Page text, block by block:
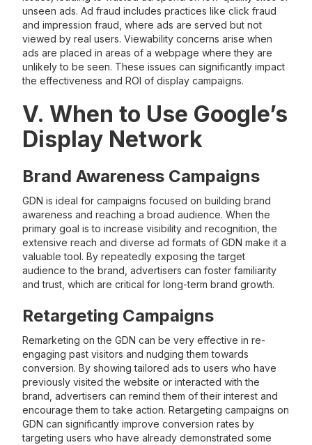
unseen ads. Ad fraud includes practices like click fraud
and impression fraud, where ads are served but not
viewed by real users. Viewability concerns arise when
ads are placed in areas of a webpage where they are
unlikely to be seen. These issues can significantly impact
the effectiveness and ROI of display campaigns.
V. When to Use Google’s
Display Network
Brand Awareness Campaigns
GDN is ideal for campaigns focused on building brand
awareness and reaching a broad audience. When the
primary goal is to increase visibility and recognition, the
extensive reach and diverse ad formats of GDN make it a
valuable tool. By repeatedly exposing the target
audience to the brand, advertisers can foster familiarity
and trust, which are critical for long-term brand growth.
Retargeting Campaigns
Remarketing on the GDN can be very effective in re-
engaging past visitors and nudging them towards
conversion. By showing tailored ads to users who have
previously visited the website or interacted with the
brand, advertisers can remind them of their interest and
encourage them to take action. Retargeting campaigns on
GDN can significantly improve conversion rates by
targeting users who have already demonstrated some